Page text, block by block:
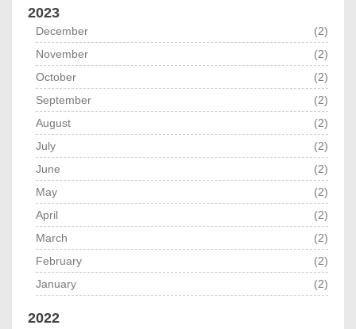
2023
December
(2)
November
(2)
October
(2)
September
(2)
August
(2)
July
(2)
June
(2)
May
(2)
April
(2)
March
(2)
February
(2)
January
(2)
2022